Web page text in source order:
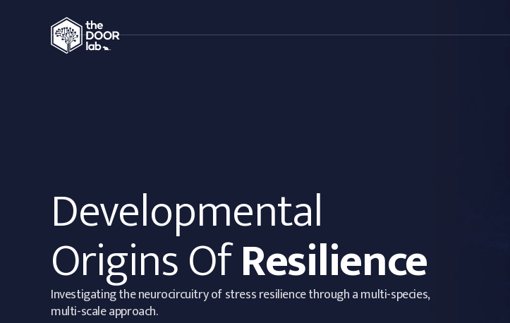
Developmental
Origins OfResilience
Investigating the neurocircuitry of stress resilience through a multi-species,
multi-scale approach.